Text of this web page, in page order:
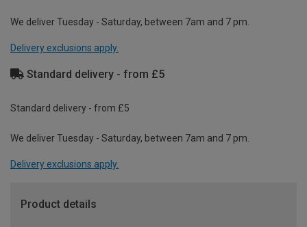
We deliver Tuesday - Saturday, between 7am and 7 pm.
Delivery exclusions apply.
Standard delivery - from £5
Standard delivery - from £5
We deliver Tuesday - Saturday, between 7am and 7 pm.
Delivery exclusions apply.
Product details